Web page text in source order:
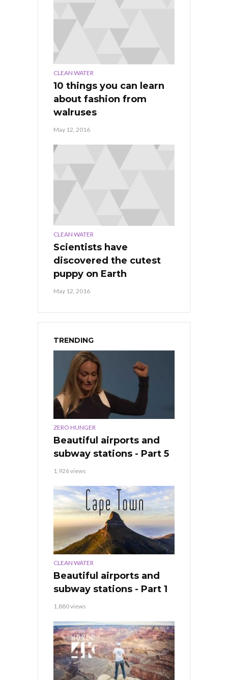
CLEAN WATER
10 things you can learn
about fashion from
walruses
May 12, 2016
CLEAN WATER
Scientists have
discovered the cutest
puppy on Earth
May 12, 2016
TRENDING
ZERO HUNGER
Beautiful airports and
subway stations - Part 5
1,926 views
CLEAN WATER
Beautiful airports and
subway stations - Part 1
1,880 views